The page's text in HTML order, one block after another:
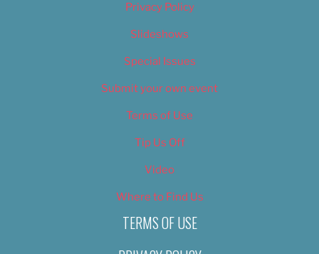
Privacy Policy
Slideshows
Special Issues
Submit your own event
Terms of Use
Tip Us Off
Video
Where to Find Us
TERMS OF USE